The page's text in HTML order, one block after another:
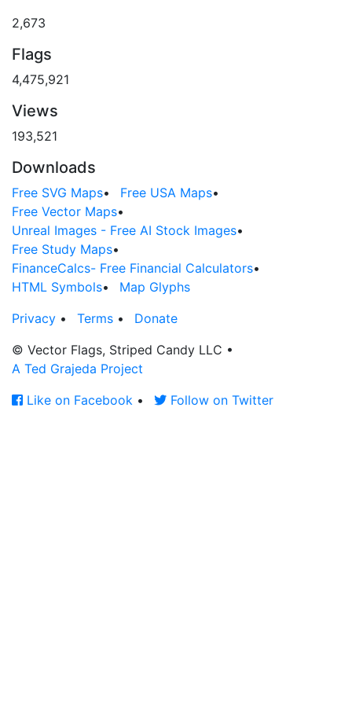
2,673
Flags
4,475,921
Views
193,521
Downloads
Free SVG Maps• Free USA Maps•
Free Vector Maps•
Unreal Images - Free AI Stock Images•
Free Study Maps•
FinanceCalcs- Free Financial Calculators•
HTML Symbols•
Map Glyphs
Privacy • Terms •
Donate
© Vector Flags, Striped Candy LLC •
A Ted Grajeda Project
Like on Facebook • Follow on Twitter